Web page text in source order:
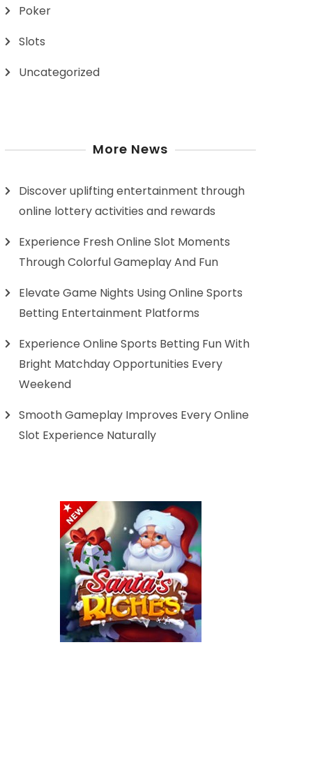
Poker
Slots
Uncategorized
More News
Discover uplifting entertainment through
online lottery activities and rewards
Experience Fresh Online Slot Moments
Through Colorful Gameplay And Fun
Elevate Game Nights Using Online Sports
Betting Entertainment Platforms
Experience Online Sports Betting Fun With
Bright Matchday Opportunities Every
Weekend
Smooth Gameplay Improves Every Online
Slot Experience Naturally